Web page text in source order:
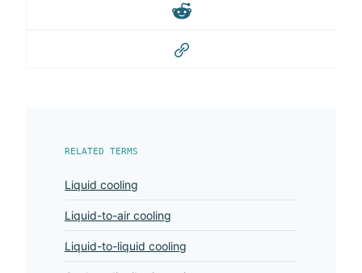
RELATED TERMS
Liquid cooling
Liquid-to-air cooling
Liquid-to-liquid cooling